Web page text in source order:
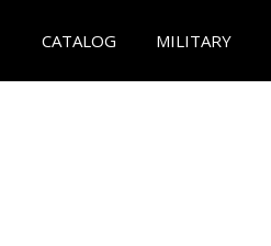
CATALOG MILITARY